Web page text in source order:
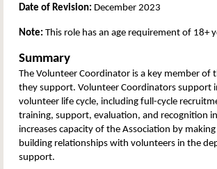
Date of Revision: December 2023
Note: This role has an age requirement of 18+
Summary
The Volunteer Coordinator is a key member of
they support. Volunteer Coordinators support
volunteer life cycle, including full-cycle
training, support, evaluation, and recognition
increases capacity of the Association by
building relationships with volunteers in the
support.